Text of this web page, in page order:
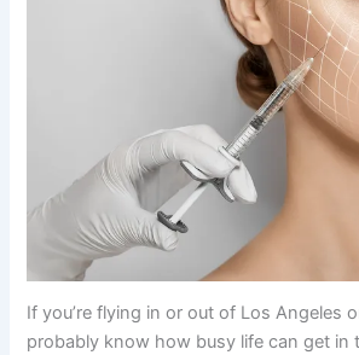
If you’re flying in or out of Los Angeles
probably know how busy life can get in